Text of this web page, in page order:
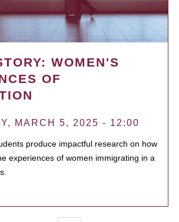
WOMEN'S
OF
MARCH 5, 2025 - 12:00
produce impactful research on how
experiences of women immigrating in a